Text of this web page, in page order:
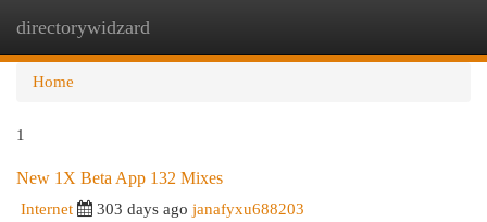
directorywidzard
Home
1
New 1X Beta App 132 Mixes
Internet 303 days ago janafyxu688203